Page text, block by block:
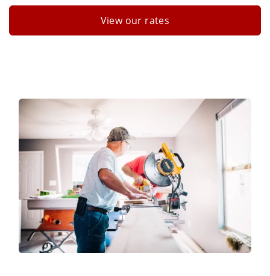
View our rates